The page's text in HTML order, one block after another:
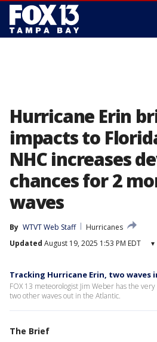
Hurricane Erin
impacts to
NHC increases
chances for 2
waves
By WTVT Web Staff
Hurricanes
Updated August 19, 2025 1:53 PM EDT ▾
Tracking Hurricane Erin, two waves
FOX 13 meteorologist Jim Weber has the
two other waves out in the Atlantic.
The Brief